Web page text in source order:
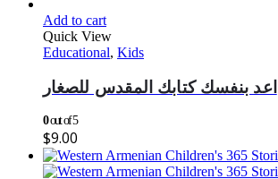
Add to cart
Quick View
Educational, Kids
اعد بنفسك كتابك المقدس للصغار
0out of 5
$9.00